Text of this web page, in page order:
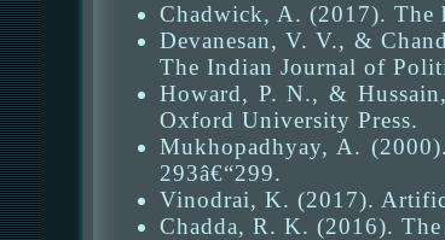
Chadwick, A. (2017). The
Devanesan, V. V., &
The Indian Journal of
Howard, P. N., &
Oxford University Press.
Mukhopadhyay, A.
293â€“299.
Vinodrai, K. (2017).
Chadda, R. K. (2016).